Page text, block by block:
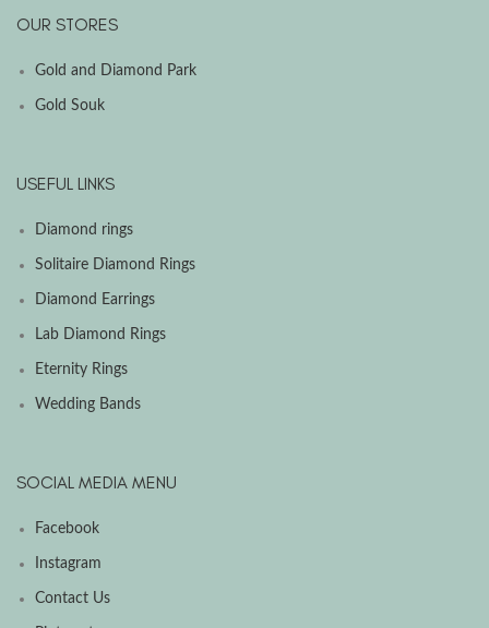
OUR STORES
Gold and Diamond Park
Gold Souk
USEFUL LINKS
Diamond rings
Solitaire Diamond Rings
Diamond Earrings
Lab Diamond Rings
Eternity Rings
Wedding Bands
SOCIAL MEDIA MENU
Facebook
Instagram
Contact Us